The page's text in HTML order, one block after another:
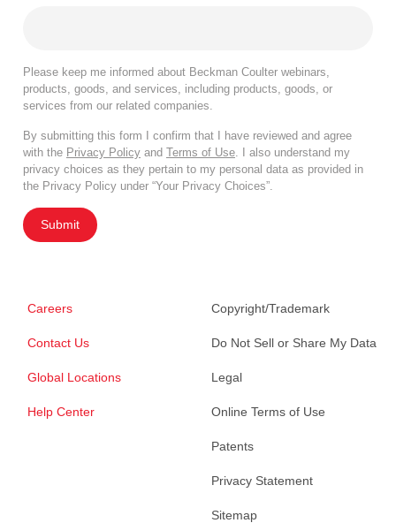
Please keep me informed about Beckman Coulter webinars,
products, goods, and services, including products, goods, or
services from our related companies.
By submitting this form I confirm that I have reviewed and agree
with the Privacy Policy and Terms of Use . I also understand my
privacy choices as they pertain to my personal data as provided in
the Privacy Policy under “Your Privacy Choices”.
Submit
Careers
Contact Us
Global Locations
Help Center
Copyright/Trademark
Do Not Sell or Share My Data
Legal
Online Terms of Use
Patents
Privacy Statement
Sitemap